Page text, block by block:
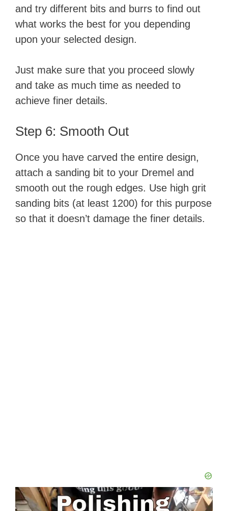
and try different bits and burrs to find out
what works the best for you depending
upon your selected design.
Just make sure that you proceed slowly
and take as much time as needed to
achieve finer details.
Step 6: Smooth Out
Once you have carved the entire design,
attach a sanding bit to your Dremel and
smooth out the rough edges. Use high grit
sanding bits (at least 1200) for this purpose
so that it doesn’t damage the finer details.